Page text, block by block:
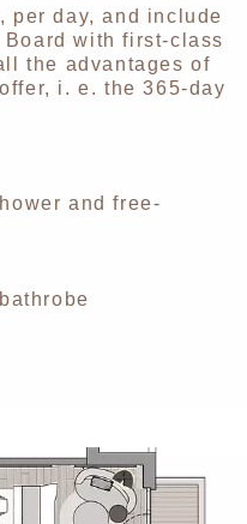
per day, and include
with first-class
the advantages of
i. e. the 365-day
and free-